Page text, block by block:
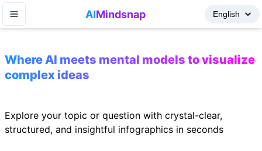
AIMindsnap
Where AI meets mental models to visualize
complex ideas
Explore your topic or question with crystal-clear,
structured, and insightful infographics in seconds